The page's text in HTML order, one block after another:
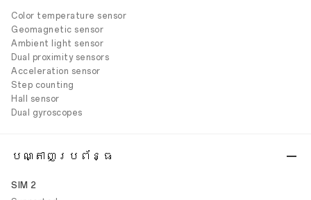
Color temperature sensor
Geomagnetic sensor
Ambient light sensor
Dual proximity sensors
Acceleration sensor
Step counting
Hall sensor
Dual gyroscopes
បណ្តាញប្រព័ន្ធ
SIM 2